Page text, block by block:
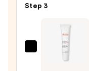
$19.99
Auto-
Moisturizer
Step 3
Avène
Soothing